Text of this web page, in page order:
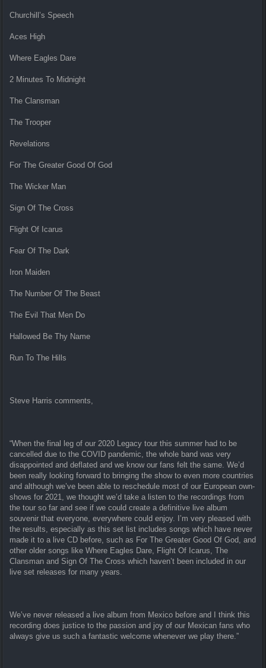
Churchill’s Speech
Aces High
Where Eagles Dare
2 Minutes To Midnight
The Clansman
The Trooper
Revelations
For The Greater Good Of God
The Wicker Man
Sign Of The Cross
Flight Of Icarus
Fear Of The Dark
Iron Maiden
The Number Of The Beast
The Evil That Men Do
Hallowed Be Thy Name
Run To The Hills
Steve Harris comments,
“When the final leg of our 2020 Legacy tour this summer had to be
cancelled due to the COVID pandemic, the whole band was very
disappointed and deflated and we know our fans felt the same. We’d
been really looking forward to bringing the show to even more countries
and although we’ve been able to reschedule most of our European own-
shows for 2021, we thought we’d take a listen to the recordings from
the tour so far and see if we could create a definitive live album
souvenir that everyone, everywhere could enjoy. I’m very pleased with
the results, especially as this set list includes songs which have never
made it to a live CD before, such as For The Greater Good Of God, and
other older songs like Where Eagles Dare, Flight Of Icarus, The
Clansman and Sign Of The Cross which haven’t been included in our
live set releases for many years.
We’ve never released a live album from Mexico before and I think this
recording does justice to the passion and joy of our Mexican fans who
always give us such a fantastic welcome whenever we play there.”